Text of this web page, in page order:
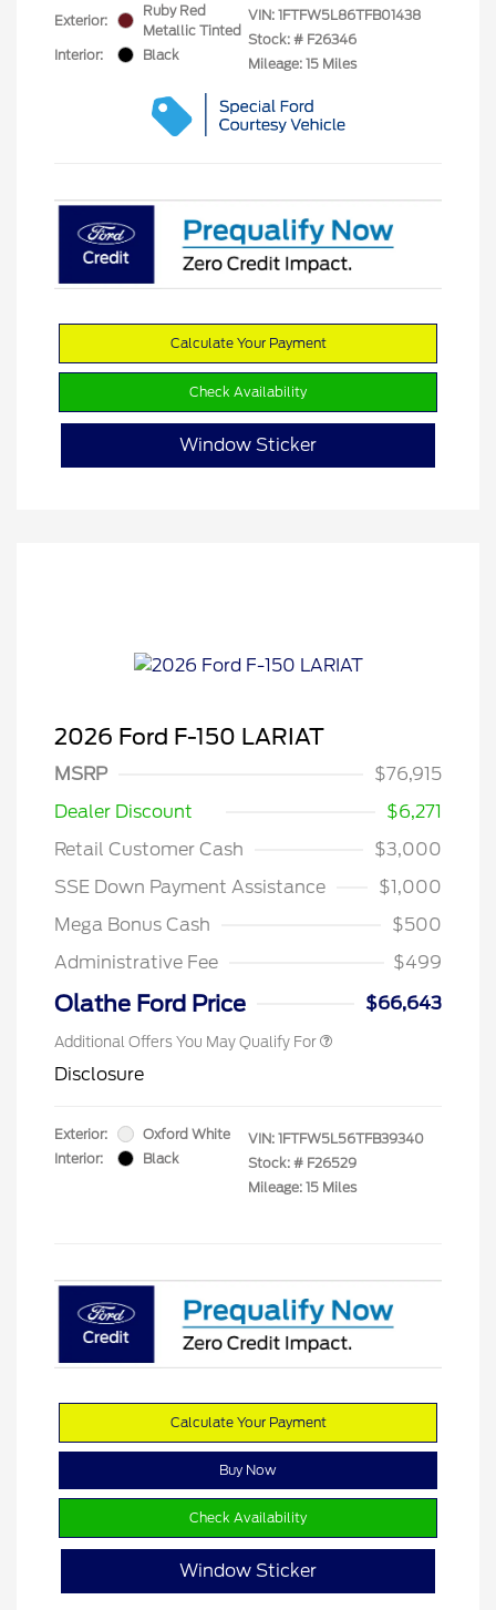
Exterior:
Ruby Red
Metallic Tinted
Interior:
Black
VIN: 1FTFW5L86TFB01438
Stock: # F26346
Mileage: 15 Miles
Calculate Your Payment
Check Availability
Window Sticker
2026 Ford F-150 LARIAT
MSRP
$76,915
Dealer Discount
$6,271
Retail Customer Cash
$3,000
SSE Down Payment Assistance
$1,000
Mega Bonus Cash
$500
Administrative Fee
$499
Olathe Ford Price $66,643
Additional Offers You May Qualify For
Disclosure
Exterior:
Oxford White
Interior:
Black
VIN: 1FTFW5L56TFB39340
Stock: # F26529
Mileage: 15 Miles
Calculate Your Payment
Buy Now
Check Availability
Window Sticker